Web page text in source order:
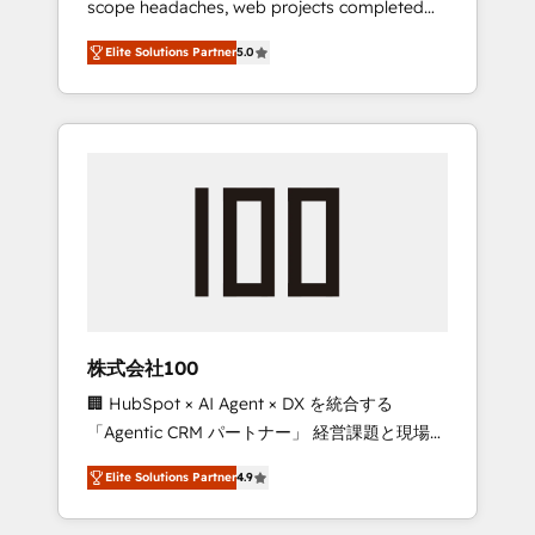
configurations. We are SOC 2 Type II and ISO
27001 certified, reinforcing our commitment
to data security and compliance. At
OneMetric, we help revenue teams focus on
the OneMetric that matters most: revenue.
scope headaches, web projects completed
on time. Our in-house team of certified CRM
architects, experts, developers, designers,
and marketers handles all aspects of your
HubSpot. ✨ 400+ global clients ✨ 100+
full Hub implementations, and 5,000+ pages
growth & +751% new visitors for a full-funnel
leaders: 🏆 HubSpot Platform Migration
Impact Award 🏆 Clutch HubSpot Global
Leader 🏆 Finalist: HubSpot Inbound
Campaign of the Year 🏆 Gold AVA Digital
Award for Best Website 🌟 Accreditations:
CRM Implementation, HubSpot Content
Elite Solutions Partner5.0
株式会社100
🏢 HubSpot × AI Agent × DX を統合する
「Agentic CRM パートナー」 経営課題と現場業
務をつなぐAIネイティブ・エージェンシーとし
て、HubSpot Eliteの実装力で顧客フロント業務
を再設計します。 💡 100inc は何をする会社
Elite Solutions Partner4.9